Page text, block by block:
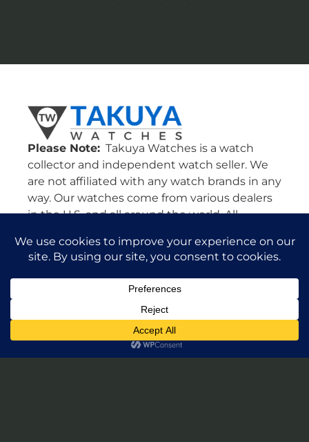
Please Note: Takuya Watches is a watch
collector and independent watch seller. We
are not affiliated with any watch brands in any
way. Our watches come from various dealers
in the U.S. and all around the world. All
will stand by their authenticity 100%.